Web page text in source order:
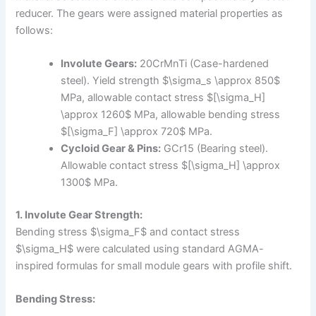
reducer. The gears were assigned material properties as
follows:
Involute Gears: 20CrMnTi (Case-hardened
steel). Yield strength $\sigma_s \approx 850$
MPa, allowable contact stress $[\sigma_H]
\approx 1260$ MPa, allowable bending stress
$[\sigma_F] \approx 720$ MPa.
Cycloid Gear & Pins: GCr15 (Bearing steel).
Allowable contact stress $[\sigma_H] \approx
1300$ MPa.
1. Involute Gear Strength:
Bending stress $\sigma_F$ and contact stress
$\sigma_H$ were calculated using standard AGMA-
inspired formulas for small module gears with profile shift.
Bending Stress: